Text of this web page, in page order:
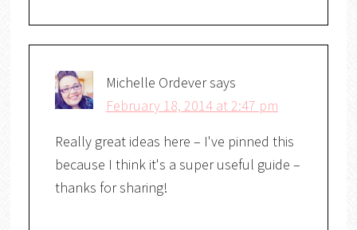
Michelle Ordeversays
February 18, 2014 at 2:47 pm
Really great ideas here – I've pinned this
because I think it's a super useful guide –
thanks for sharing!